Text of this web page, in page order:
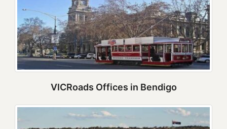
VICRoads Offices in Bendigo